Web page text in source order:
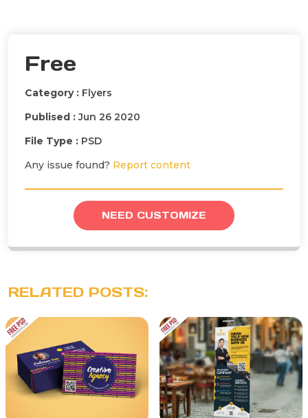
Free
Category : Flyers
Publised :Jun 26 2020
File Type : PSD
Any issue found? Report content
NEED CUSTOMIZE
RELATED POSTS: